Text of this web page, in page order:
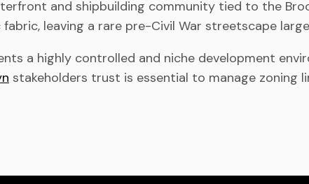
and shipbuilding community tied to the
leaving a rare pre-Civil War streetscape
a highly controlled and niche development
stakeholders trust is essential to manage zoning